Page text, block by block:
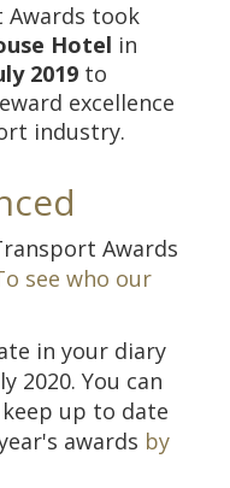
took
Hotel in
2019 to
excellence
industry.
Awards
see who our
in your diary
2020. You can
up to date
awards by